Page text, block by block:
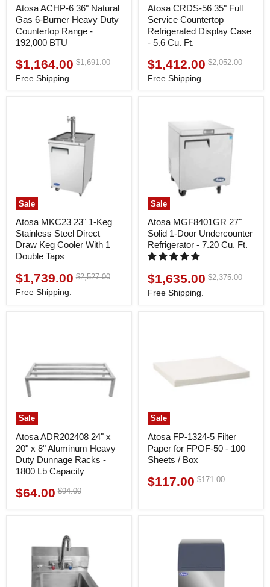
Atosa ACHP-6 36" Natural
Gas 6-Burner Heavy Duty
Countertop Range -
192,000 BTU
Current
price
$1,164.00 Original
$1,691.00
Free Shipping.
Atosa CRDS-56 35" Full
Service Countertop
Refrigerated Display Case
- 5.6 Cu. Ft.
Current
price
$1,412.00 Original
$2,052.00
Free Shipping.
Sale
Atosa MKC23 23" 1-Keg
Stainless Steel Direct
Draw Keg Cooler With 1
Double Taps
Current
price
$1,739.00 Original
$2,527.00
Free Shipping.
Sale
Atosa MGF8401GR 27"
Solid 1-Door Undercounter
Refrigerator - 7.20 Cu. Ft.
Current
price
$1,635.00 Original
$2,375.00
Free Shipping.
Sale
Atosa ADR202408 24" x
20" x 8" Aluminum Heavy
Duty Dunnage Racks -
1800 Lb Capacity
Current
$64.00 Original
$94.00
Sale
Atosa FP-1324-5 Filter
Paper for FPOF-50 - 100
Sheets / Box
Current
$117.00 Original
$171.00